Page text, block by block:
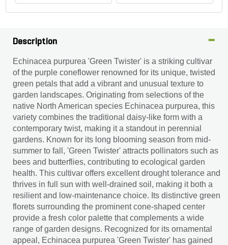
Description
Echinacea purpurea 'Green Twister' is a striking cultivar
of the purple coneflower renowned for its unique, twisted
green petals that add a vibrant and unusual texture to
garden landscapes. Originating from selections of the
native North American species Echinacea purpurea, this
variety combines the traditional daisy-like form with a
contemporary twist, making it a standout in perennial
gardens. Known for its long blooming season from mid-
summer to fall, 'Green Twister' attracts pollinators such as
bees and butterflies, contributing to ecological garden
health. This cultivar offers excellent drought tolerance and
thrives in full sun with well-drained soil, making it both a
resilient and low-maintenance choice. Its distinctive green
florets surrounding the prominent cone-shaped center
provide a fresh color palette that complements a wide
range of garden designs. Recognized for its ornamental
appeal, Echinacea purpurea 'Green Twister' has gained